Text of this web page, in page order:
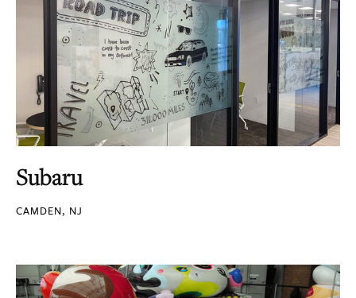
Subaru
CAMDEN, NJ